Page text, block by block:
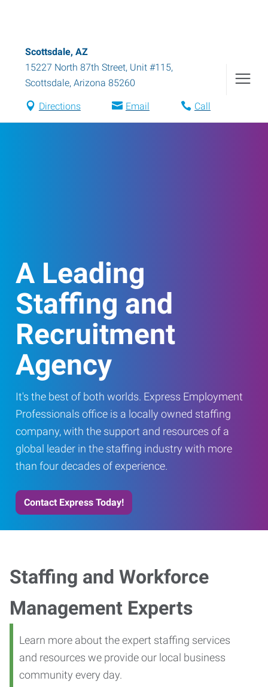
Scottsdale, AZ
15227 North 87th Street, Unit #115,
Scottsdale, Arizona 85260
Directions Email Call
A Leading
Staffing and
Recruitment
Agency
It's the best of both worlds. Express Employment
Professionals office is a locally owned staffing
company, with the support and resources of a
global leader in the staffing industry with more
than four decades of experience.
Contact Express Today!
Staffing and Workforce
Management Experts
Learn more about the expert staffing services
and resources we provide our local business
community every day.